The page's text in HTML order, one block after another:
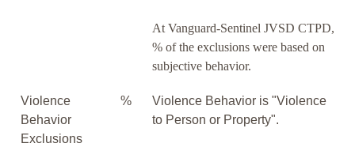
At Vanguard-Sentinel JVSD CTPD,
% of the exclusions were based on
subjective behavior.
Violence
Behavior
Exclusions
%
Violence Behavior is "Violence
to Person or Property".